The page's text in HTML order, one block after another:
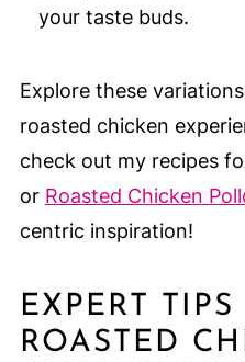
your taste buds.
Explore these
roasted chicken
check out my recipes
or Roasted Chicken
centric inspiration!
EXPERT TIPS
ROASTED